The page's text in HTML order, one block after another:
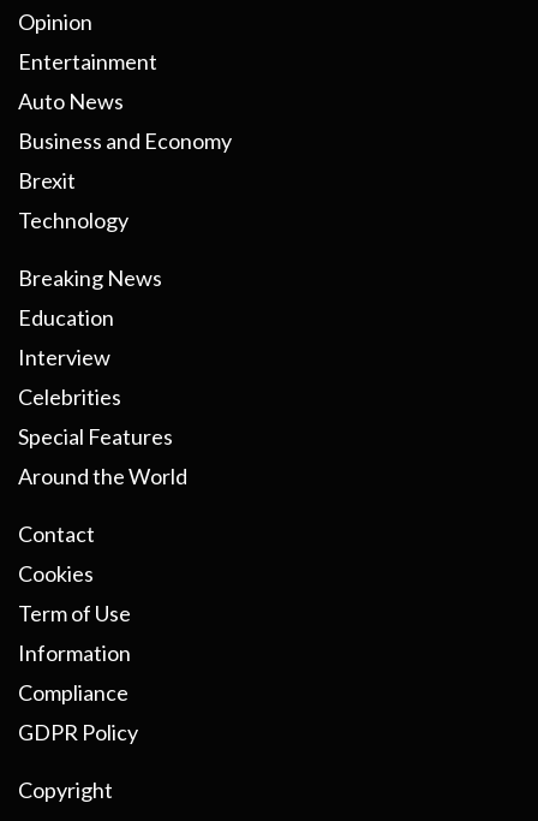
Opinion
Entertainment
Auto News
Business and Economy
Brexit
Technology
Breaking News
Education
Interview
Celebrities
Special Features
Around the World
Contact
Cookies
Term of Use
Information
Compliance
GDPR Policy
Copyright